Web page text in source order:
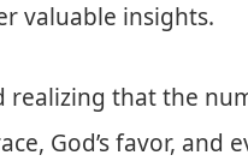
valuable insights.
that the
God’s favor, and